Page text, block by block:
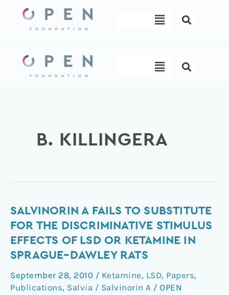
content
Menu
Menu
B. KILLINGERA
SALVINORIN A FAILS TO SUBSTITUTE
FOR THE DISCRIMINATIVE STIMULUS
EFFECTS OF LSD OR KETAMINE IN
SPRAGUE–DAWLEY RATS
September 28, 2010 / Ketamine, LSD, Papers,
Publications, Salvia / Salvinorin A / OPEN
Salvinorin
A
fails
substitute
for
the